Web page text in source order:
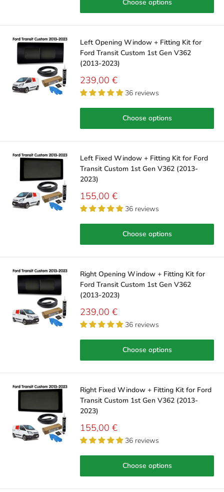
Choose options
Left Opening Window + Fitting Kit for
Ford Transit Custom 1st Gen V362
(2013-2023)
Sale
price
239,00 €
36 reviews
Choose options
Left Fixed Window + Fitting Kit for Ford
Transit Custom 1st Gen V362 (2013-
2023)
Sale
price
155,00 €
36 reviews
Choose options
Right Opening Window + Fitting Kit for
Ford Transit Custom 1st Gen V362
(2013-2023)
Sale
price
239,00 €
36 reviews
Choose options
Right Fixed Window + Fitting Kit for Ford
Transit Custom 1st Gen V362 (2013-
2023)
Sale
price
155,00 €
36 reviews
Choose options